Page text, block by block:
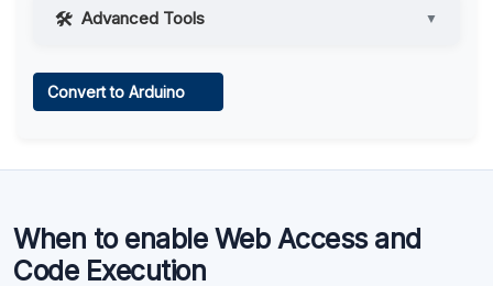
Advanced Tools ▼
Learn more .
Convert to Arduino
When to enable Web Access and
Code Execution